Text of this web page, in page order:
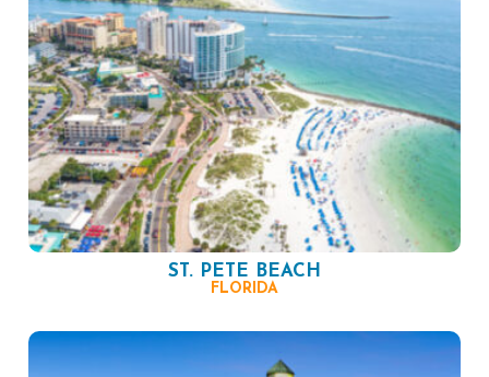
ST. PETE BEACH
FLORIDA